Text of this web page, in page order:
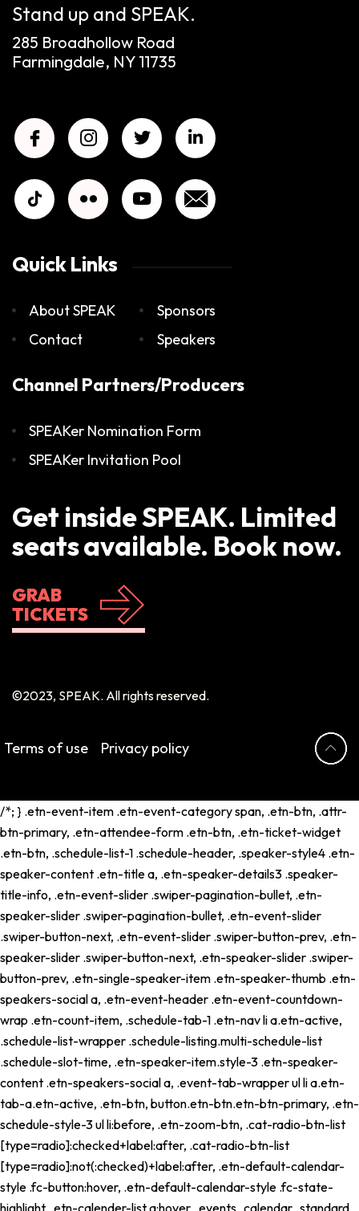
Stand up and SPEAK.
285 Broadhollow Road
Farmingdale, NY 11735
Quick Links
About SPEAK
Contact
Sponsors
Speakers
Channel Partners/Producers
SPEAKer Nomination Form
SPEAKer Invitation Pool
Get inside SPEAK. Limited
seats available. Book now.
GRAB
TICKETS
©2023, SPEAK. All rights reserved.
Terms of use Privacy policy
/*; } .etn-event-item .etn-event-category span, .etn-btn, .attr-
btn-primary, .etn-attendee-form .etn-btn, .etn-ticket-widget
.etn-btn, .schedule-list-1 .schedule-header, .speaker-style4 .etn-
speaker-content .etn-title a, .etn-speaker-details3 .speaker-
title-info, .etn-event-slider .swiper-pagination-bullet, .etn-
speaker-slider .swiper-pagination-bullet, .etn-event-slider
.swiper-button-next, .etn-event-slider .swiper-button-prev, .etn-
speaker-slider .swiper-button-next, .etn-speaker-slider .swiper-
button-prev, .etn-single-speaker-item .etn-speaker-thumb .etn-
speakers-social a, .etn-event-header .etn-event-countdown-
wrap .etn-count-item, .schedule-tab-1 .etn-nav li a.etn-active,
.schedule-list-wrapper .schedule-listing.multi-schedule-list
.schedule-slot-time, .etn-speaker-item.style-3 .etn-speaker-
content .etn-speakers-social a, .event-tab-wrapper ul li a.etn-
tab-a.etn-active, .etn-btn, button.etn-btn.etn-btn-primary, .etn-
schedule-style-3 ul li:before, .etn-zoom-btn, .cat-radio-btn-list
[type=radio]:checked+label:after, .cat-radio-btn-list
[type=radio]:not(:checked)+label:after, .etn-default-calendar-
style .fc-button:hover, .etn-default-calendar-style .fc-state-
highlight, .etn-calender-list a:hover, .events_calendar_standard